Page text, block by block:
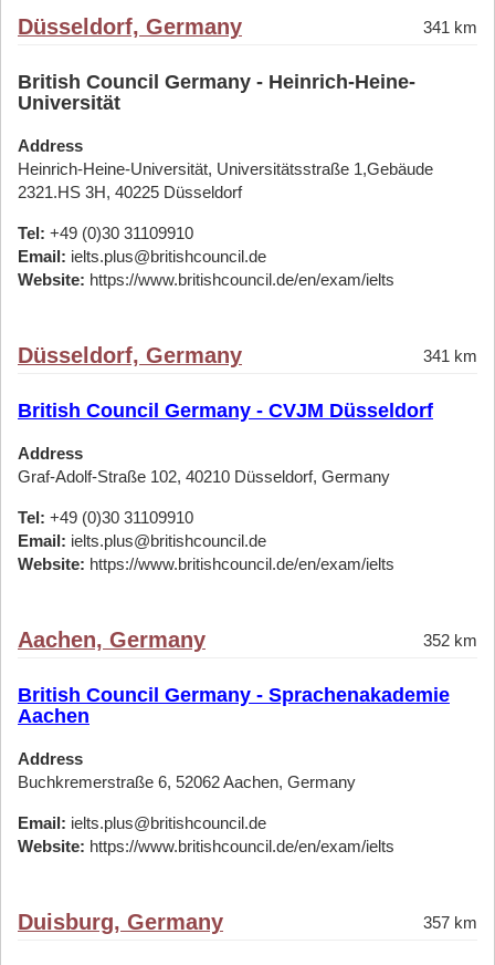
Düsseldorf, Germany 341 km
British Council Germany - Heinrich-Heine-
Universität
Address
Heinrich-Heine-Universität, Universitätsstraße 1,Gebäude
2321.HS 3H, 40225 Düsseldorf
Tel: +49 (0)30 31109910
Email: ielts.plus@britishcouncil.de
Website: https://www.britishcouncil.de/en/exam/ielts
Düsseldorf, Germany 341 km
British Council Germany - CVJM Düsseldorf
Address
Graf-Adolf-Straße 102, 40210 Düsseldorf, Germany
Tel: +49 (0)30 31109910
Email: ielts.plus@britishcouncil.de
Website: https://www.britishcouncil.de/en/exam/ielts
Aachen, Germany 352 km
British Council Germany - Sprachenakademie
Aachen
Address
Buchkremerstraße 6, 52062 Aachen, Germany
Email: ielts.plus@britishcouncil.de
Website: https://www.britishcouncil.de/en/exam/ielts
Duisburg, Germany 357 km